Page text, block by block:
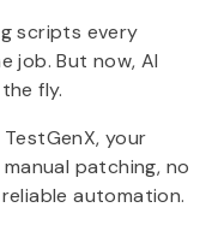
scripts every
job. But now, AI
fly.
your
patching, no
automation.